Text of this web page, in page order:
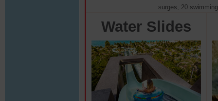
surges, 20
Water Slides